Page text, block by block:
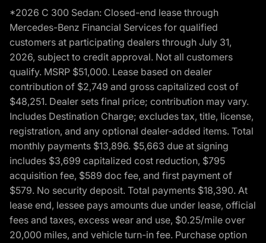
*2026 C 300 Sedan: Closed-end lease through
Mercedes-Benz Financial Services for qualified
customers at participating dealers through July 31,
2026, subject to credit approval. Not all customers
qualify. MSRP $51,000. Lease based on dealer
contribution of $2,749 and gross capitalized cost of
$48,251. Dealer sets final price; contribution may vary.
Includes Destination Charge; excludes tax, title, license,
registration, and any optional dealer-added items. Total
monthly payments $13,896. $5,663 due at signing
includes $3,699 capitalized cost reduction, $795
acquisition fee, $589 doc fee, and first payment of
$579. No security deposit. Total payments $18,390. At
lease end, lessee pays amounts due under lease, official
fees and taxes, excess wear and use, $0.25/mile over
20,000 miles, and vehicle turn-in fee. Purchase option